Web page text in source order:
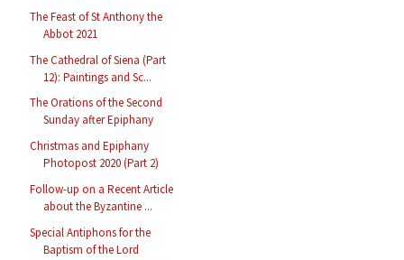
The Feast of St Anthony the
Abbot 2021
The Cathedral of Siena (Part
12): Paintings and Sc...
The Orations of the Second
Sunday after Epiphany
Christmas and Epiphany
Photopost 2020 (Part 2)
Follow-up on a Recent Article
about the Byzantine ...
Special Antiphons for the
Baptism of the Lord